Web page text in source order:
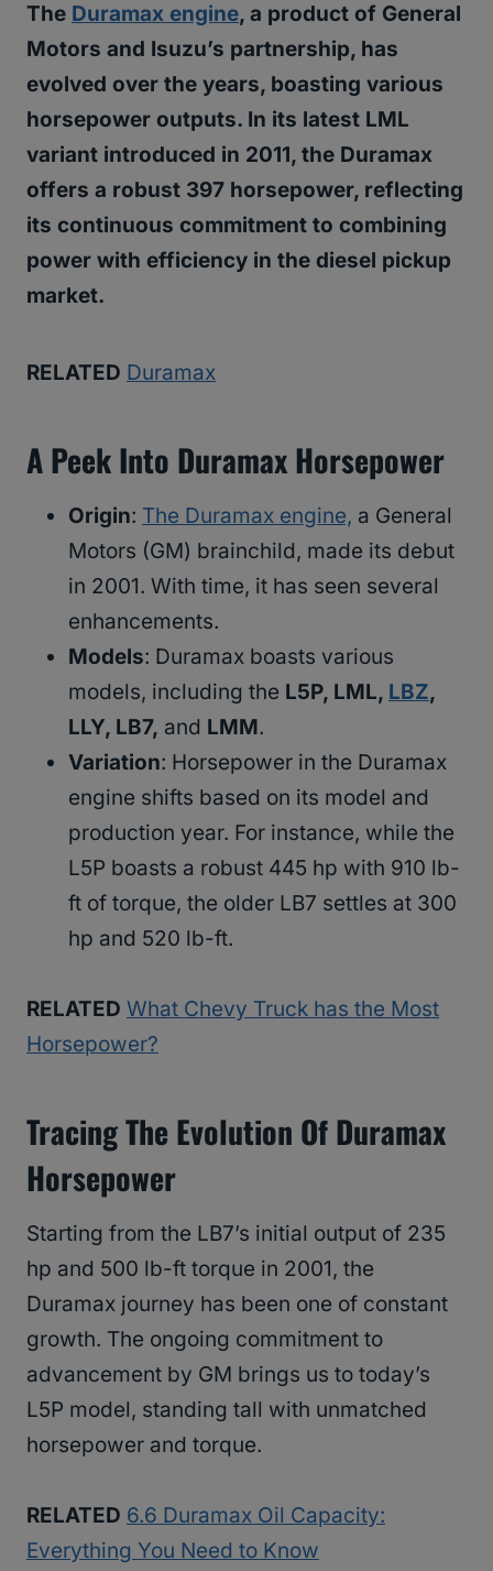
The Duramax engine, a product of General
Motors and Isuzu’s partnership, has
evolved over the years, boasting various
horsepower outputs. In its latest LML
variant introduced in 2011, the Duramax
offers a robust 397 horsepower, reflecting
its continuous commitment to combining
power with efficiency in the diesel pickup
market.
RELATED Duramax
A Peek Into Duramax Horsepower
Origin: The Duramax engine, a General
Motors (GM) brainchild, made its debut
in 2001. With time, it has seen several
enhancements.
Models: Duramax boasts various
models, including the L5P, LML, LBZ,
LLY, LB7, and LMM.
Variation: Horsepower in the Duramax
engine shifts based on its model and
production year. For instance, while the
L5P boasts a robust 445 hp with 910 lb-
ft of torque, the older LB7 settles at 300
hp and 520 lb-ft.
RELATED What Chevy Truck has the Most
Horsepower?
Tracing The Evolution Of Duramax
Horsepower
Starting from the LB7’s initial output of 235
hp and 500 lb-ft torque in 2001, the
Duramax journey has been one of constant
growth. The ongoing commitment to
advancement by GM brings us to today’s
L5P model, standing tall with unmatched
horsepower and torque.
RELATED 6.6 Duramax Oil Capacity:
Everything You Need to Know